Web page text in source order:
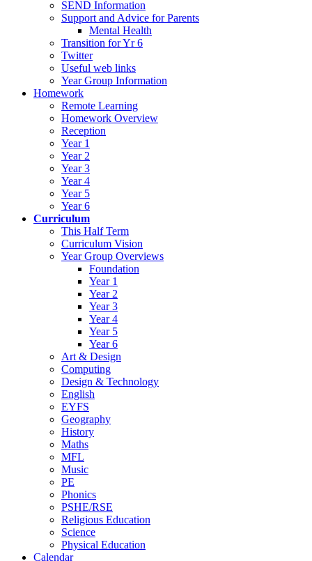
SEND Information
Support and Advice for Parents
Mental Health
Transition for Yr 6
Twitter
Useful web links
Year Group Information
Homework
Remote Learning
Homework Overview
Reception
Year 1
Year 2
Year 3
Year 4
Year 5
Year 6
Curriculum
This Half Term
Curriculum Vision
Year Group Overviews
Foundation
Year 1
Year 2
Year 3
Year 4
Year 5
Year 6
Art & Design
Computing
Design & Technology
English
EYFS
Geography
History
Maths
MFL
Music
PE
Phonics
PSHE/RSE
Religious Education
Science
Physical Education
Calendar